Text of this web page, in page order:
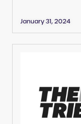
January 31, 2024